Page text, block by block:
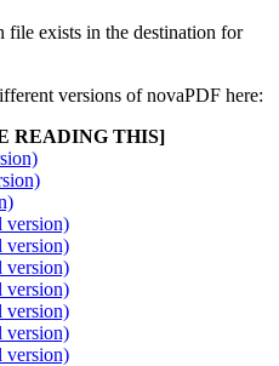
file exists in the destination for
versions of novaPDF here:
READING THIS]
version)
version)
version)
version)
version)
version)
version)